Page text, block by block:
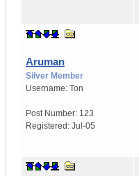
Aruman
Silver Member
Username: Ton
Post Number: 123
Registered: Jul-05